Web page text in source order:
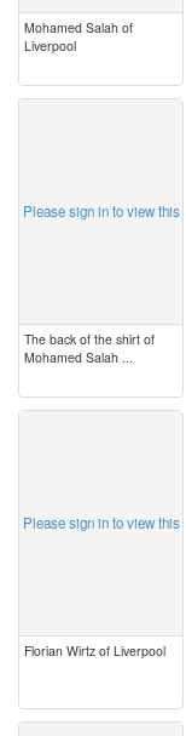
Mohamed Salah of
Liverpool
Please sign in to view this
The back of the shirt of
Mohamed Salah ...
Please sign in to view this
Florian Wirtz of Liverpool